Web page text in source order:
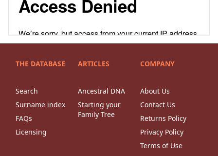
THE DATABASE
Search
Surname index
FAQs
Licensing
ARTICLES
Ancestral DNA
Starting your
Family Tree
COMPANY
About Us
Contact Us
Returns Policy
Privacy Policy
Terms of Use